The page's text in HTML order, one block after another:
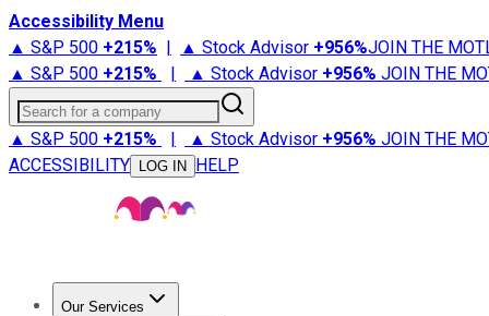
Accessibility Menu
▲ S&P 500 +215% | ▲ Stock Advisor +956%JOIN THE
▲ S&P 500 +215% | ▲ Stock Advisor +956% JOIN THE
Search for a company
▲ S&P 500 +215% | ▲ Stock Advisor +956% JOIN THE
ACCESSIBILITY
LOG IN HELP
Our Services